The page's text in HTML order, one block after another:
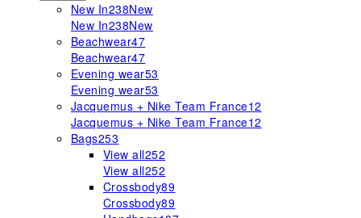
New In238New
New In238New
Beachwear47
Beachwear47
Evening wear53
Evening wear53
Jacquemus + Nike Team France12
Jacquemus + Nike Team France12
Bags253
View all252
View all252
Crossbody89
Crossbody89